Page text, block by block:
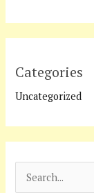
Categories
Uncategorized